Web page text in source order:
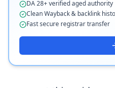
DA 28+ verified aged authority
Clean Wayback & backlink
Fast secure registrar transfer